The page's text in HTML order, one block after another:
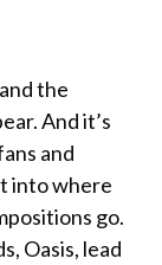
the
And it’s
and
into where
go.
Oasis, lead